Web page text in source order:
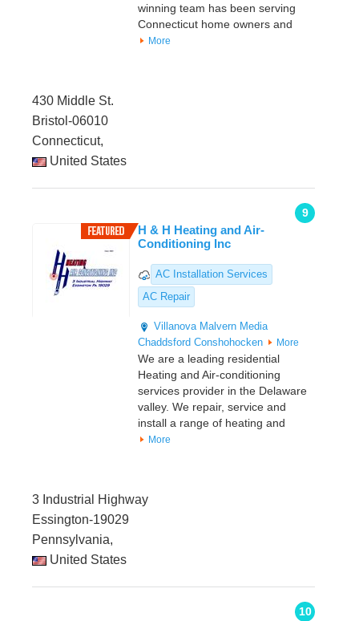
winning team has been serving
Connecticut home owners and
More
430 Middle St.
Bristol-06010
Connecticut,
United States
9
H & H Heating and Air-
Conditioning Inc
AC Installation Services
AC Repair
Villanova Malvern Media
Chaddsford Conshohocken More
We are a leading residential
Heating and Air-conditioning
services provider in the Delaware
valley. We repair, service and
install a range of heating and
More
3 Industrial Highway
Essington-19029
Pennsylvania,
United States
10